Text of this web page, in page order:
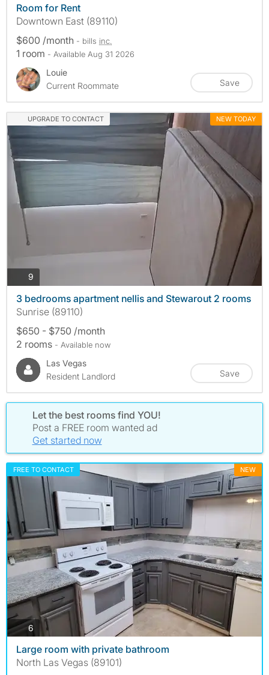
Room for Rent
Downtown East (89110)
$600 /month - bills inc.
1 room - Available Aug 31 2026
Louie
Current Roommate
Save
UPGRADE TO CONTACT NEW TODAY
9
3 bedrooms apartment nellis and Stewarout 2 rooms
Sunrise (89110)
$650 - $750 /month
2 rooms - Available now
Las Vegas
Resident Landlord
Save
Let the best rooms find YOU!
Post a FREE room wanted ad
Get started now
FREE TO CONTACT NEW
6 photos
Large room with private bathroom
North Las Vegas (89101)